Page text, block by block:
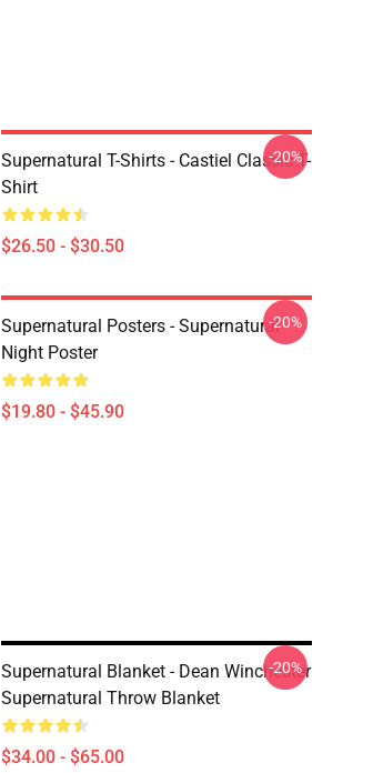
Supernatural T-Shirts - Castiel Classic T-
Shirt
$26.50 - $30.50
-20%
Supernatural Posters - Supernatural
Night Poster
$19.80 - $45.90
-20%
Supernatural Blanket - Dean Winchester
Supernatural Throw Blanket
$34.00 - $65.00
-20%